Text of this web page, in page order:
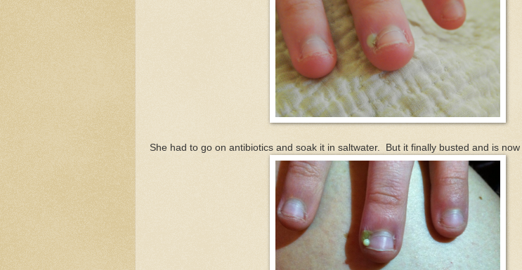
She had to go on antibiotics and soak it in saltwater. But it finally busted and is